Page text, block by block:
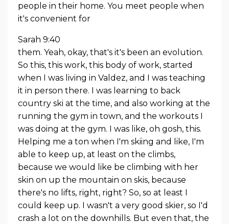
people in their home. You meet people when
it's convenient for
Sarah 9:40
them. Yeah, okay, that's it's been an evolution.
So this, this work, this body of work, started
when I was living in Valdez, and I was teaching
it in person there. I was learning to back
country ski at the time, and also working at the
running the gym in town, and the workouts I
was doing at the gym. I was like, oh gosh, this.
Helping me a ton when I'm skiing and like, I'm
able to keep up, at least on the climbs,
because we would like be climbing with her
skin on up the mountain on skis, because
there's no lifts, right, right? So, so at least I
could keep up. I wasn't a very good skier, so I'd
crash a lot on the downhills. But even that, the